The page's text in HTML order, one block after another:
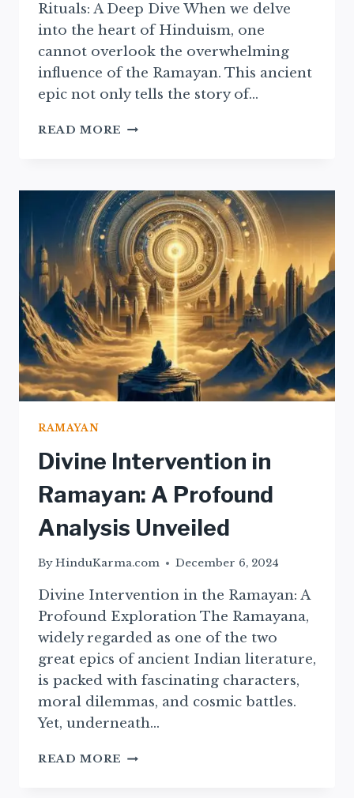
Rituals: A Deep Dive When we delve
into the heart of Hinduism, one
cannot overlook the overwhelming
influence of the Ramayan. This ancient
epic not only tells the story of…
READ MORE THE
MODERN
HINDU
RITUALS
AND
BELIEFS
RAMAYAN
Divine Intervention in
Ramayan: A Profound
Analysis Unveiled
ByHinduKarma.com December 6, 2024
Divine Intervention in the Ramayan: A
Profound Exploration The Ramayana,
widely regarded as one of the two
great epics of ancient Indian literature,
is packed with fascinating characters,
moral dilemmas, and cosmic battles.
Yet, underneath…
READ MORE DIVINE